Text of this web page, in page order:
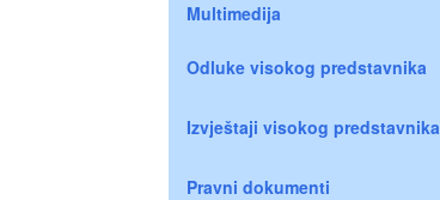
Multimedija
Odluke visokog predstavnika
Izvještaji visokog predstavnika
Pravni dokumenti